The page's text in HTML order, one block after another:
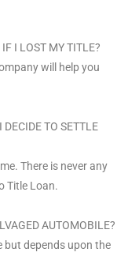
I LOST MY TITLE?
will help you
DECIDE TO SETTLE
There is never any
Title Loan.
AUTOMOBILE?
but depends upon the